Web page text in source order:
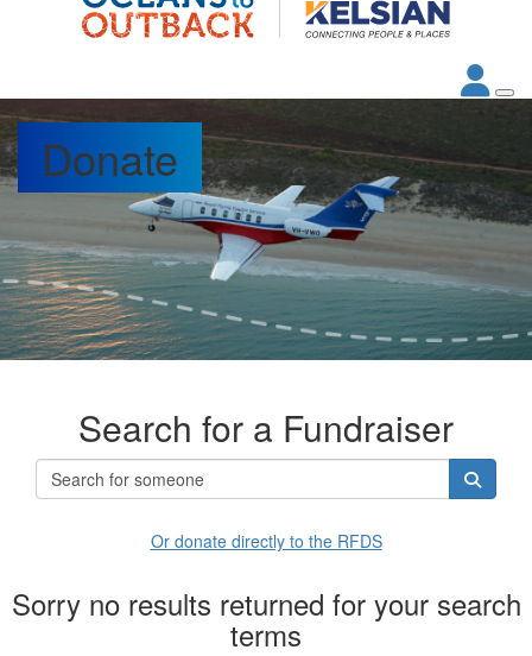
Donate
Search for a Fundraiser
Or donate directly to the RFDS
Sorry no results returned for your search
terms